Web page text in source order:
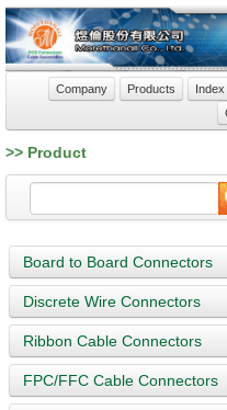
Company Products Index
>> Product
Board to Board Connectors
Discrete Wire Connectors
Ribbon Cable Connectors
FPC/FFC Cable Connectors